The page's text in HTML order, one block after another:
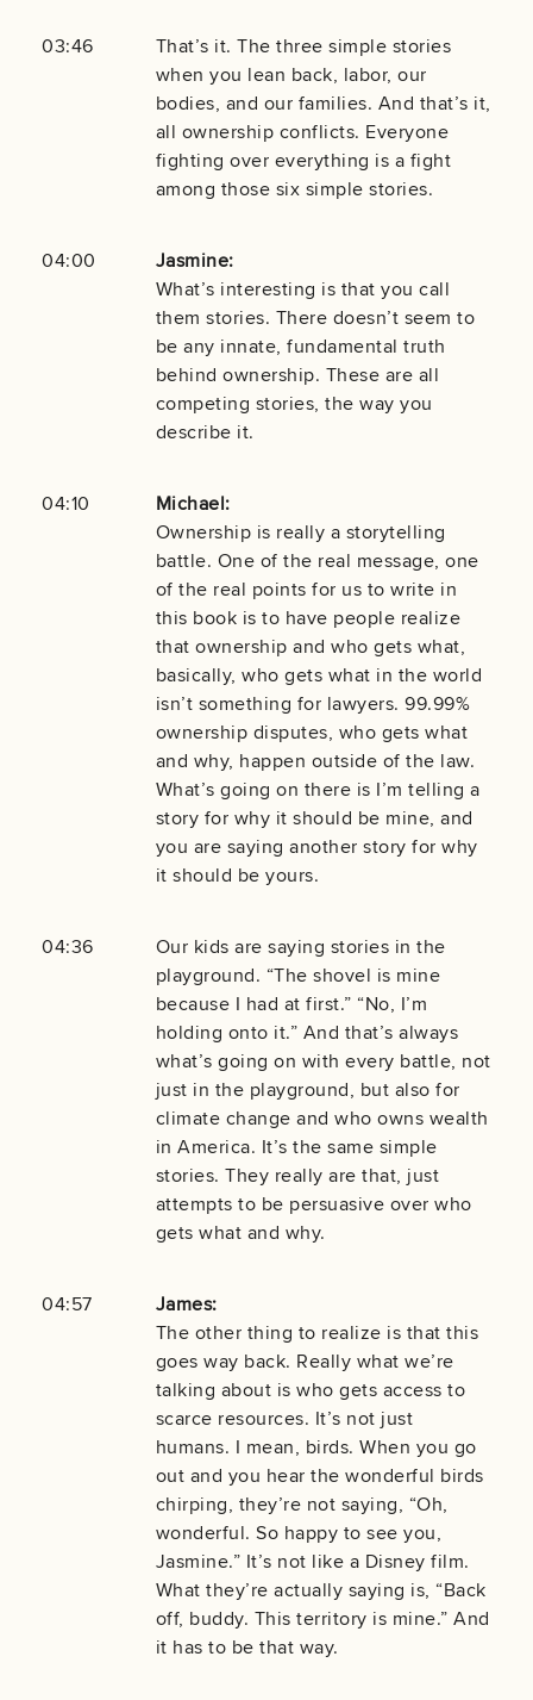
03:46
That’s it. The three simple stories
when you lean back, labor, our
bodies, and our families. And that’s it,
all ownership conflicts. Everyone
fighting over everything is a fight
among those six simple stories.
04:00
Jasmine:
What’s interesting is that you call
them stories. There doesn’t seem to
be any innate, fundamental truth
behind ownership. These are all
competing stories, the way you
describe it.
04:10
Michael:
Ownership is really a storytelling
battle. One of the real message, one
of the real points for us to write in
this book is to have people realize
that ownership and who gets what,
basically, who gets what in the world
isn’t something for lawyers. 99.99%
ownership disputes, who gets what
and why, happen outside of the law.
What’s going on there is I’m telling a
story for why it should be mine, and
you are saying another story for why
it should be yours.
04:36
Our kids are saying stories in the
playground. “The shovel is mine
because I had at first.” “No, I’m
holding onto it.” And that’s always
what’s going on with every battle, not
just in the playground, but also for
climate change and who owns wealth
in America. It’s the same simple
stories. They really are that, just
attempts to be persuasive over who
gets what and why.
04:57
James:
The other thing to realize is that this
goes way back. Really what we’re
talking about is who gets access to
scarce resources. It’s not just
humans. I mean, birds. When you go
out and you hear the wonderful birds
chirping, they’re not saying, “Oh,
wonderful. So happy to see you,
Jasmine.” It’s not like a Disney film.
What they’re actually saying is, “Back
off, buddy. This territory is mine.” And
it has to be that way.